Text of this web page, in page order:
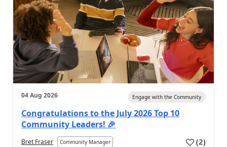
04 Aug 2026 Engage with the Community
Congratulations to the July 2026 Top 10
Community Leaders! 🎉
Bret Fraser Community Manager (2)